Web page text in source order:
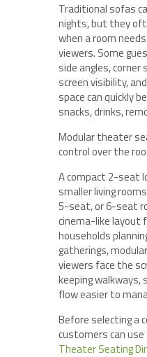
Traditional sofas
nights, but they
when a room
viewers. Some
side angles,
screen visibility,
space can quickly
snacks, drinks,
Modular theater
control over the
A compact 2-seat
smaller living
5-seat, or 6-seat
cinema-like layout
households
gatherings,
viewers face the
keeping walkways,
flow easier to
Before selecting a
customers can use
Theater Seating